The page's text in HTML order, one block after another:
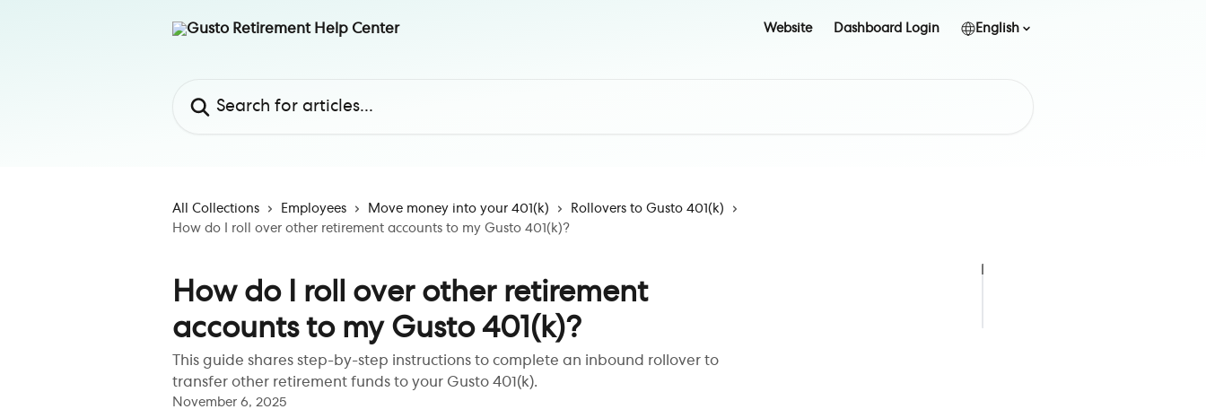
Website Dashboard Login English
All Collections Employees Move money into your 401(k)
Rollovers to Gusto 401(k)
How do I roll over other retirement accounts to my Gusto 401(k)?
How do I roll over other retirement
accounts to my Gusto 401(k)?
This guide shares step-by-step instructions to complete an inbound rollover to
transfer other retirement funds to your Gusto 401(k).
November 6, 2025